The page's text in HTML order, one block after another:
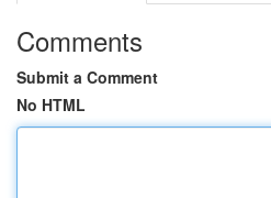
Comments
Submit a Comment
No HTML